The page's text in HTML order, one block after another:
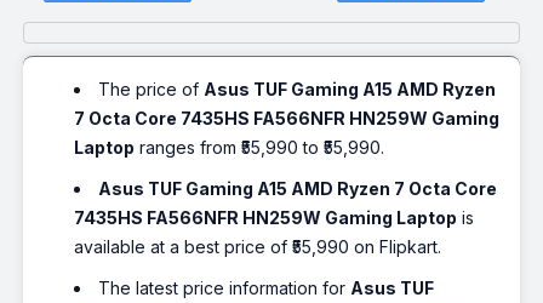
The price of Asus TUF Gaming A15 AMD Ryzen
7 Octa Core 7435HS FA566NFR HN259W Gaming
Laptop ranges from ₹55,990 to ₹55,990.
Asus TUF Gaming A15 AMD Ryzen 7 Octa Core
7435HS FA566NFR HN259W Gaming Laptop is
available at a best price of ₹55,990 on Flipkart.
The latest price information for Asus TUF